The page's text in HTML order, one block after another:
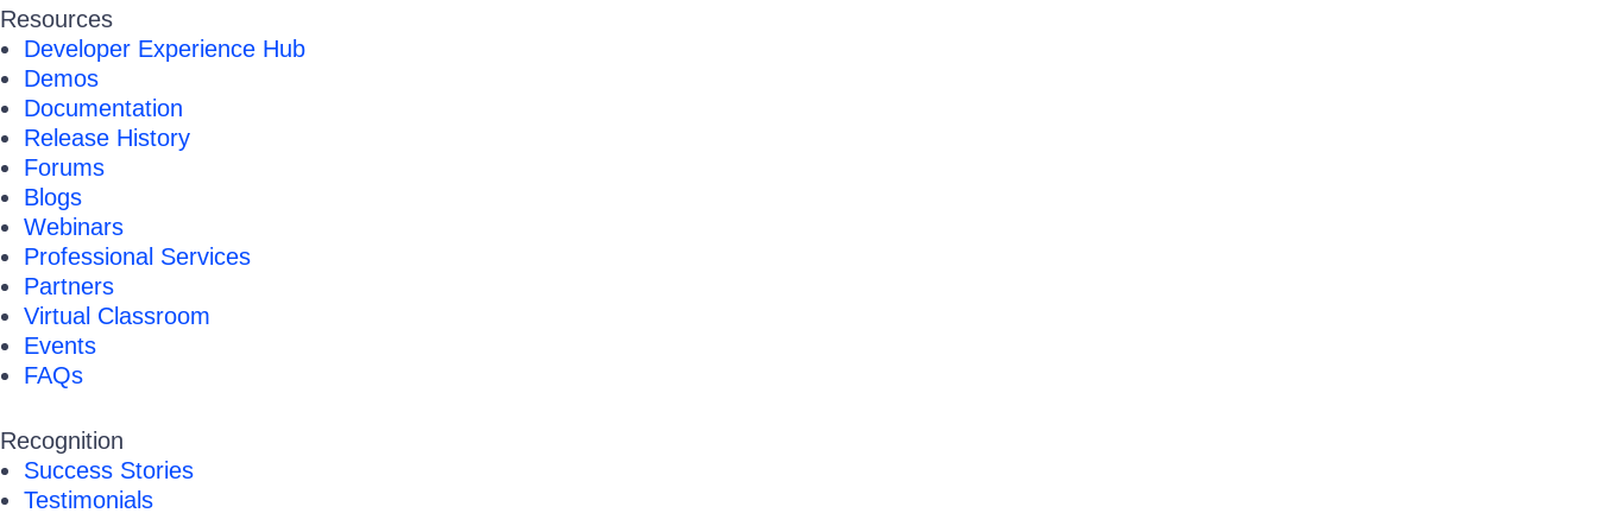
Resources
Developer Experience Hub
Demos
Documentation
Release History
Forums
Blogs
Webinars
Professional Services
Partners
Virtual Classroom
Events
FAQs
Recognition
Success Stories
Testimonials